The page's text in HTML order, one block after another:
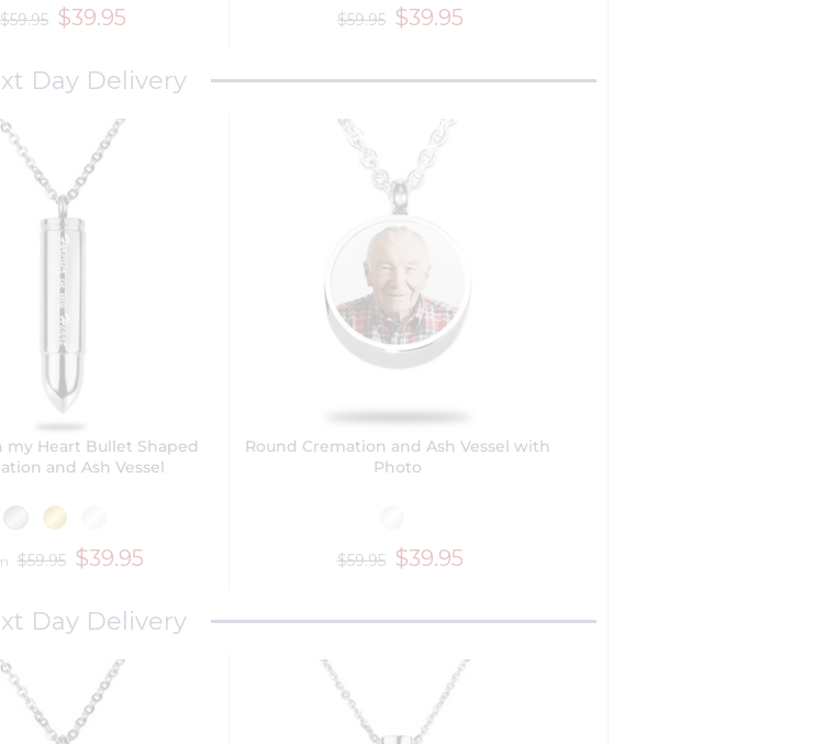
$59.95 $39.95 $59.95 $39.95
Day Delivery
my Heart Bullet Shaped
and Ash Vessel
$59.95 $39.95
Round Cremation and Ash Vessel with
Photo
$59.95 $39.95
Day Delivery